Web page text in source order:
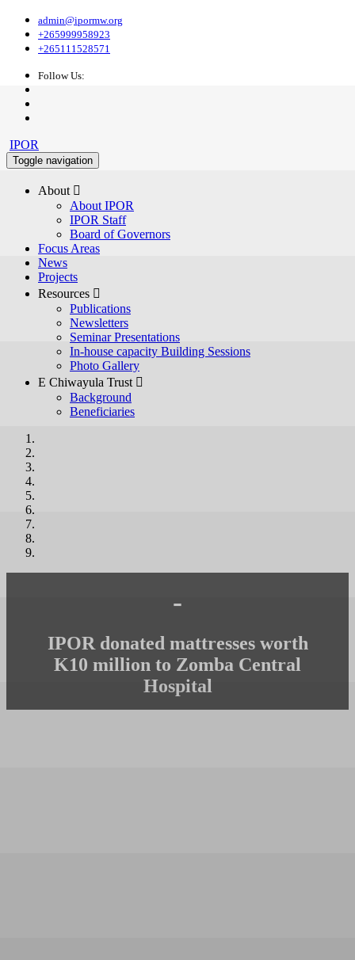
admin@ipormw.org
+265999958923
+265111528571
Follow Us:
IPOR
Toggle navigation
About 
About IPOR
IPOR Staff
Board of Governors
Focus Areas
News
Projects
Resources 
Publications
Newsletters
Seminar Presentations
In-house capacity Building Sessions
Photo Gallery
E Chiwayula Trust 
Background
Beneficiaries
-
IPOR donated mattresses worth
K10 million to Zomba Central
Hospital